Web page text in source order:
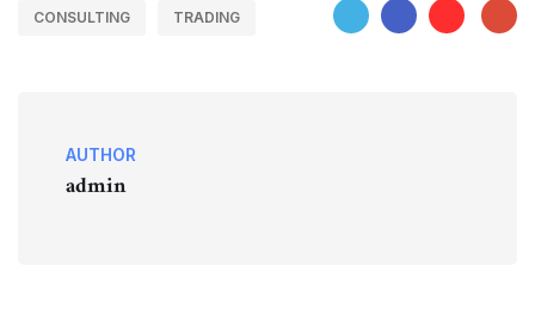
CONSULTING TRADING
AUTHOR
admin